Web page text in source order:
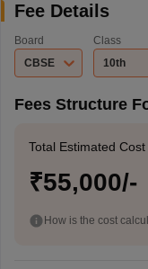
Fee Details
Board
CBSE
Class
10th
Fees Structure
Total Estimated Cost
₹55,000/-
How is the cost